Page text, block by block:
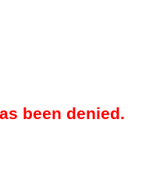
been denied.